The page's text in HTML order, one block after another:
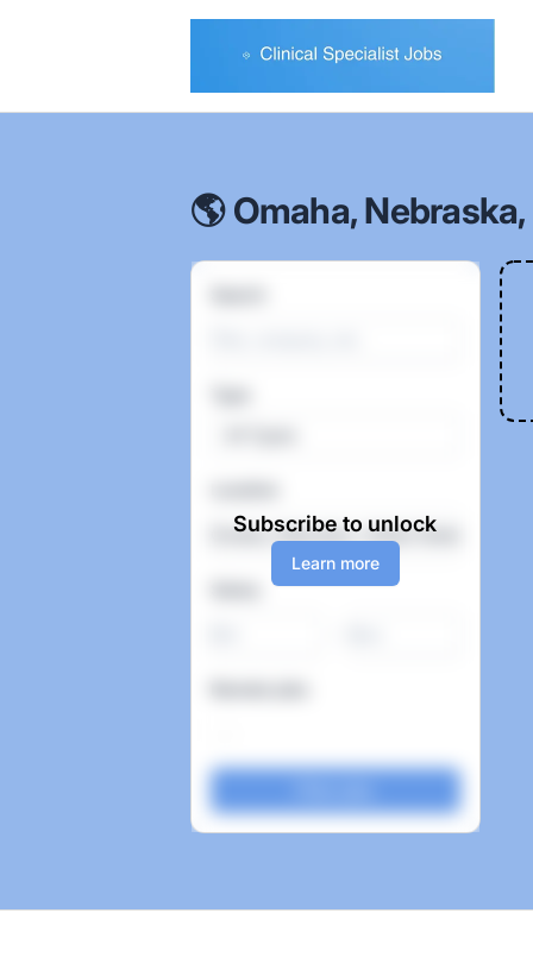
🌎 Omaha,
Subscribe to unlock
Learn more